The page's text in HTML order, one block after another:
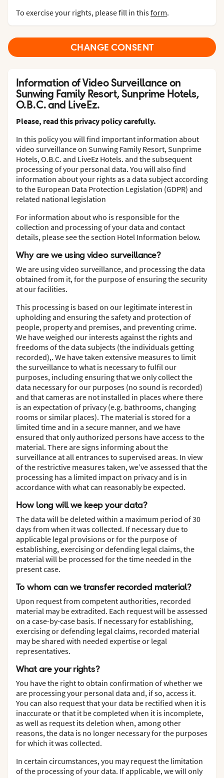
To exercise your rights, please fill in thisform.
CHANGE CONSENT
Information of Video Surveillance on
Sunwing Family Resort, Sunprime Hotels,
O.B.C. and LiveEz.
Please, read this privacy policy carefully.
In this policy you will find important information about
video surveillance on Sunwing Family Resort, Sunprime
Hotels, O.B.C. and LiveEz Hotels. and the subsequent
processing of your personal data. You will also find
information about your rights as a data subject according
to the European Data Protection Legislation (GDPR) and
related national legislation
For information about who is responsible for the
collection and processing of your data and contact
details, please see the section Hotel Information below.
Why are we using video surveillance?
We are using video surveillance, and processing the data
obtained from it, for the purpose of ensuring the security
at our facilities.
This processing is based on our legitimate interest in
upholding and ensuring the safety and protection of
people, property and premises, and preventing crime.
We have weighed our interests against the rights and
freedoms of the data subjects (the individuals getting
recorded),. We have taken extensive measures to limit
the surveillance to what is necessary to fulfil our
purposes, including ensuring that we only collect the
data necessary for our purposes (no sound is recorded)
and that cameras are not installed in places where there
is an expectation of privacy (e.g. bathrooms, changing
rooms or similar places). The material is stored for a
limited time and in a secure manner, and we have
ensured that only authorized persons have access to the
material. There are signs informing about the
surveillance at all entrances to supervised areas. In view
of the restrictive measures taken, we’ve assessed that the
processing has a limited impact on privacy and is in
accordance with what can reasonably be expected.
How long will we keep your data?
The data will be deleted within a maximum period of 30
days from when it was collected. If necessary due to
applicable legal provisions or for the purpose of
establishing, exercising or defending legal claims, the
material will be processed for the time needed in the
present case.
To whom can we transfer recorded material?
Upon request from competent authorities, recorded
material may be extradited. Each request will be assessed
on a case-by-case basis. If necessary for establishing,
exercising or defending legal claims, recorded material
may be shared with needed expertise or legal
representatives.
What are your rights?
You have the right to obtain confirmation of whether we
are processing your personal data and, if so, access it.
You can also request that your data be rectified when it is
inaccurate or that it be completed when it is incomplete,
as well as request its deletion when, among other
reasons, the data is no longer necessary for the purposes
for which it was collected.
In certain circumstances, you may request the limitation
of the processing of your data. If applicable, we will only